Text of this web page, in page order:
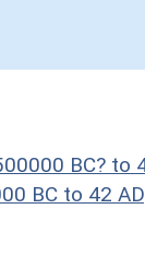
BC? to
BC to 42